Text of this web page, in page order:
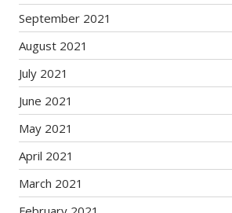
September 2021
August 2021
July 2021
June 2021
May 2021
April 2021
March 2021